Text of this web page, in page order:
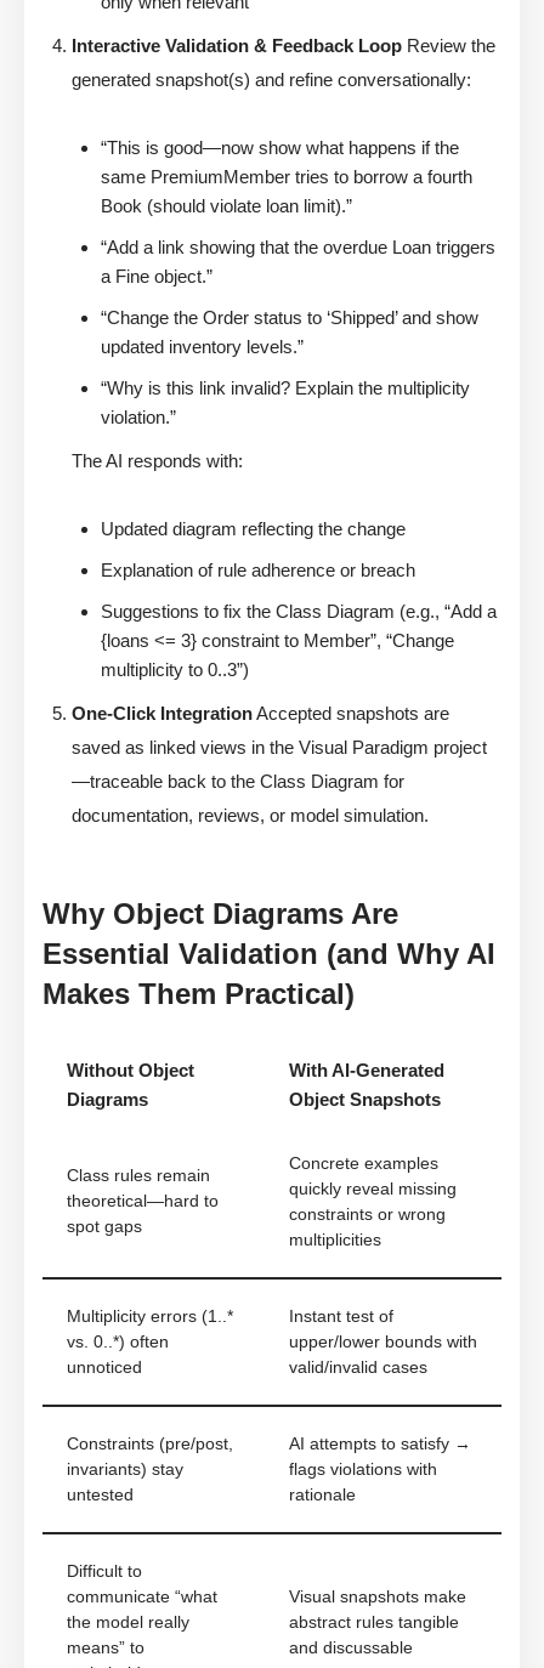
Interactive Validation & Feedback Loop Review the
generated snapshot(s) and refine conversationally:
“This is good—now show what happens if the
same PremiumMember tries to borrow a fourth
Book (should violate loan limit).”
“Add a link showing that the overdue Loan triggers
a Fine object.”
“Change the Order status to ‘Shipped’ and show
updated inventory levels.”
“Why is this link invalid? Explain the multiplicity
violation.”
The AI responds with:
Updated diagram reflecting the change
Explanation of rule adherence or breach
Suggestions to fix the Class Diagram (e.g., “Add a
{loans <= 3} constraint to Member”, “Change
multiplicity to 0..3”)
One-Click IntegrationAccepted snapshots are
saved as linked views in the Visual Paradigm project
—traceable back to the Class Diagram for
documentation, reviews, or model simulation.
Why Object Diagrams Are
Essential Validation (and Why AI
Makes Them Practical)
Without Object
Diagrams
With AI-Generated
Object Snapshots
Class rules remain
theoretical—hard to
spot gaps
Concrete examples
quickly reveal missing
constraints or wrong
multiplicities
Multiplicity errors (1..*
vs. 0..*) often
unnoticed
Instant test of
upper/lower bounds with
valid/invalid cases
Constraints (pre/post,
invariants) stay
untested
AI attempts to satisfy →
flags violations with
rationale
Difficult to
communicate “what
the model really
means” to
Visual snapshots make
abstract rules tangible
and discussable